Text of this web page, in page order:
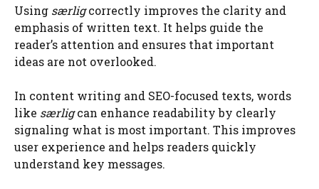
Using særligcorrectly improves the clarity and
emphasis of written text. It helps guide the
reader’s attention and ensures that important
ideas are not overlooked.
In content writing and SEO-focused texts, words
like særligcan enhance readability by clearly
signaling what is most important. This improves
user experience and helps readers quickly
understand key messages.